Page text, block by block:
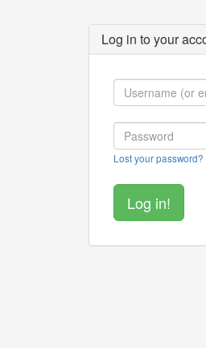
Log in to your
Lost your password?